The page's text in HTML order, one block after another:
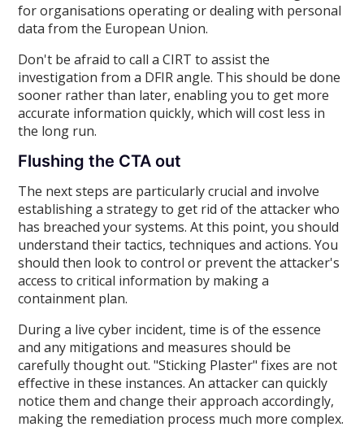
for organisations operating or dealing with personal
data from the European Union.
Don't be afraid to call a CIRT to assist the
investigation from a DFIR angle. This should be done
sooner rather than later, enabling you to get more
accurate information quickly, which will cost less in
the long run.
Flushing the CTA out
The next steps are particularly crucial and involve
establishing a strategy to get rid of the attacker who
has breached your systems. At this point, you should
understand their tactics, techniques and actions. You
should then look to control or prevent the attacker's
access to critical information by making a
containment plan.
During a live cyber incident, time is of the essence
and any mitigations and measures should be
carefully thought out. "Sticking Plaster" fixes are not
effective in these instances. An attacker can quickly
notice them and change their approach accordingly,
making the remediation process much more complex.